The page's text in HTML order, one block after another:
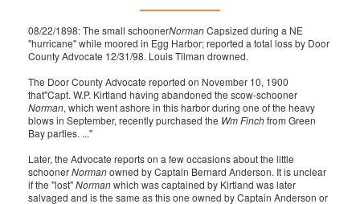
08/22/1898: The small schoonerNormanCapsized during a NE
"hurricane" while moored in Egg Harbor; reported a total loss by Door
County Advocate 12/31/98. Louis Tilman drowned.
The Door County Advocate reported on November 10, 1900
that"Capt. W.P. Kirtland having abandoned the scow-schooner
Norman, which went ashore in this harbor during one of the heavy
blows in September, recently purchased the Wm Finchfrom Green
Bay parties. ..."
Later, the Advocate reports on a few occasions about the little
schoonerNormanowned by Captain Bernard Anderson. It is unclear
if the "lost"Normanwhich was captained by Kirtland was later
salvaged and is the same as this one owned by Captain Anderson or